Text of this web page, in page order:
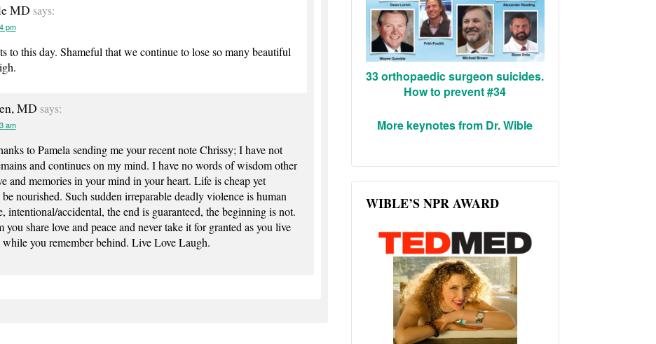
MD says:
pm
to this day. Shameful that we continue to lose so many beautiful
MD says:
am
to Pamela sending me your recent note Chrissy; I have not
and continues on my mind. I have no words of wisdom other
and memories in your mind in your heart. Life is cheap yet
nourished. Such sudden irreparable deadly violence is human
intentional/accidental, the end is guaranteed, the beginning is not.
share love and peace and never take it for granted as you live
you remember behind. Live Love Laugh.
33 orthopaedic surgeon suicides.
How to prevent #34
More keynotes from Dr. Wible
WIBLE’S NPR AWARD